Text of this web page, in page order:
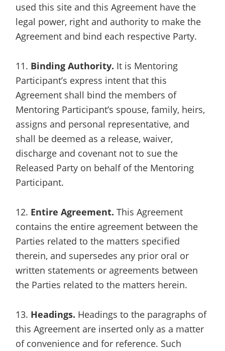
used this site and this Agreement have the
legal power, right and authority to make the
Agreement and bind each respective Party.
11. Binding Authority. It is Mentoring
Participant’s express intent that this
Agreement shall bind the members of
Mentoring Participant’s spouse, family, heirs,
assigns and personal representative, and
shall be deemed as a release, waiver,
discharge and covenant not to sue the
Released Party on behalf of the Mentoring
Participant.
12. Entire Agreement. This Agreement
contains the entire agreement between the
Parties related to the matters specified
therein, and supersedes any prior oral or
written statements or agreements between
the Parties related to the matters herein.
13. Headings. Headings to the paragraphs of
this Agreement are inserted only as a matter
of convenience and for reference. Such